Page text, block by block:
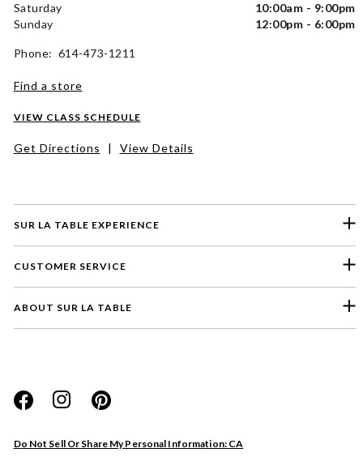
SUR LA TABLE EXPERIENCE
CUSTOMER SERVICE
ABOUT SUR LA TABLE
Do Not Sell Or Share My Personal Information: CA
Saturday
10:00am - 9:00pm
Sunday
12:00pm - 6:00pm
Phone: 614-473-1211
Find a store
VIEW CLASS SCHEDULE
Get Directions | View Details
Website
Store